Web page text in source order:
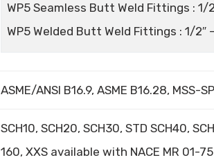
WP5 Seamless Butt Weld Fittings : 1/
WP5 Welded Butt Weld Fittings : 1/2″
ASME/ANSI B16.9, ASME B16.28, MSS-
SCH10, SCH20, SCH30, STD SCH40,
160, XXS available with NACE MR 01-75